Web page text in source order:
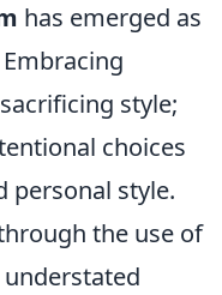
has emerged as
style;
choices
personal style.
the use of
understated